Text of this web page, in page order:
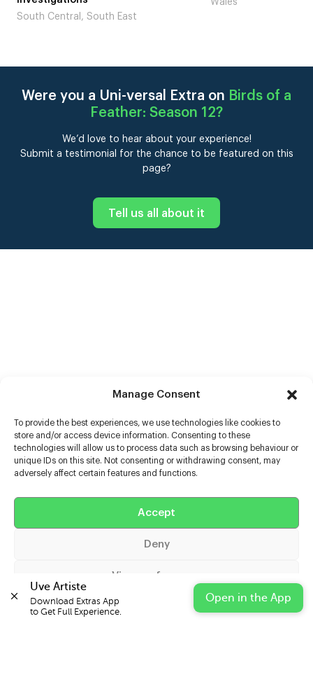
Manage Consent
To provide the best experiences, we use technologies like cookies to
store and/or access device information. Consenting to these
technologies will allow us to process data such as browsing behaviour or
unique IDs on this site. Not consenting or withdrawing consent, may
adversely affect certain features and functions.
Accept
Deny
View preferences
Cookie Policy Privacy Statement Impressum
Were you a Uni-versal Extra on Birds of a
Feather: Season 12?
We’d love to hear about your experience!
Submit a testimonial for the chance to be featured on this
page?
Tell us all about it
Help
Uve Artiste
Download Extras App
to Get Full Experience.
Open in the App